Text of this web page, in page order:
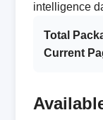
intelligence
Total
Current